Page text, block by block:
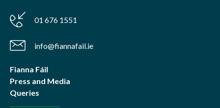
01 676 1551
info@fiannafail.ie
Fianna Fáil
Press and Media
Queries